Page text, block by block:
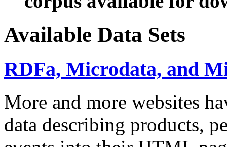
Available Data Sets
RDFa, Microdata, and
More and more websites
data describing products,